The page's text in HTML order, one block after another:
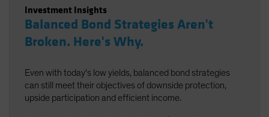
Investment Insights
Balanced Bond Strategies Aren't
Broken. Here's Why.
Even with today's low yields, balanced bond strategies
can still meet their objectives of downside protection,
upside participation and efficient income.